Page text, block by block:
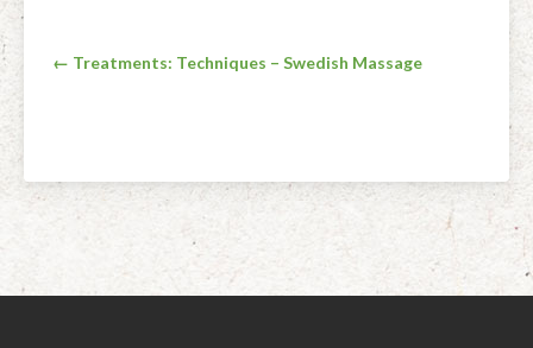
Post
← Treatments: Techniques – Swedish Massage